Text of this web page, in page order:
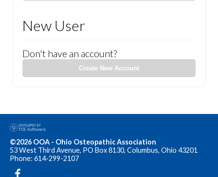
New User
Don't have an account?
Create New Account
©2026 OOA - Ohio Osteopathic Association
53 West Third Avenue, PO Box 8130, Columbus, Ohio 43201
Phone: 614-299-2107